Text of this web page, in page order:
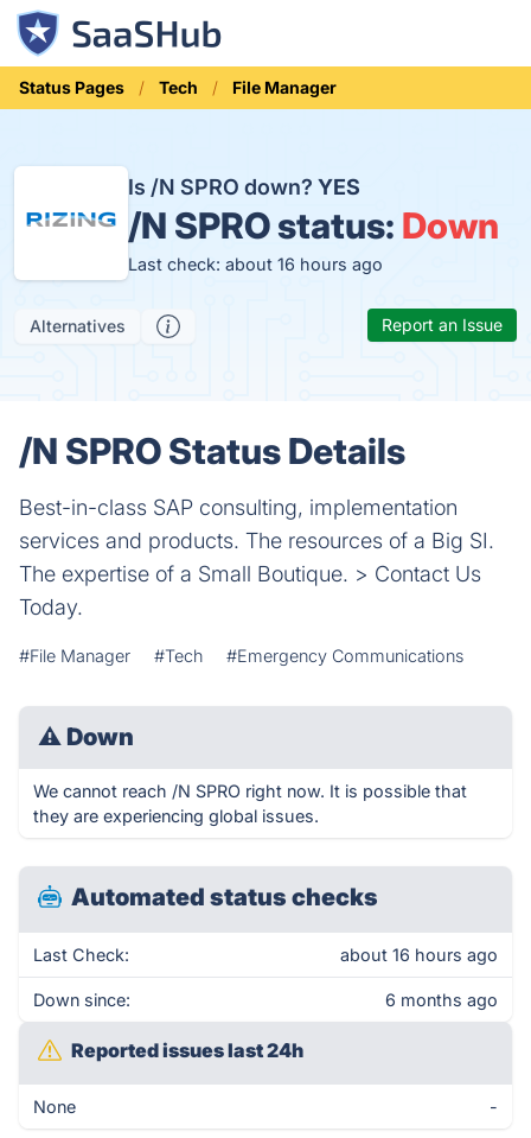
Status Pages Tech File Manager
Is /N SPRO down? YES
/N SPRO status: Down
Last check: about 16 hours ago
Alternatives Report an Issue
/N SPRO Status Details
Best-in-class SAP consulting, implementation
services and products. The resources of a Big SI.
The expertise of a Small Boutique. > Contact Us
Today.
#File Manager #Tech #Emergency Communications
⚠ Down
We cannot reach /N SPRO right now. It is possible that
they are experiencing global issues.
Automated status checks
Last Check: about 16 hours ago
Down since: 6 months ago
Reported issues last 24h
None -